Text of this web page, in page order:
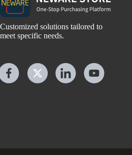
Customized solutions tailored to
meet specific needs.